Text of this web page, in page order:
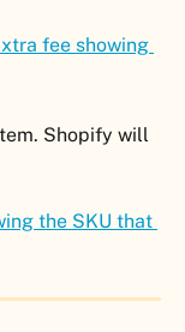
Shopify will